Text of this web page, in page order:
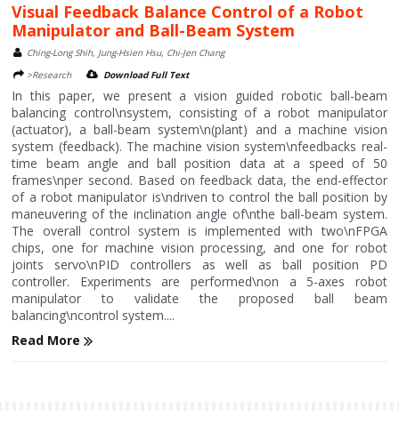
Visual Feedback Balance Control of a Robot
Manipulator and Ball-Beam System
Ching-Long Shih, Jung-Hsien Hsu, Chi-Jen Chang
>Research
Download Full Text
In this paper, we present a vision guided robotic ball-beam
balancing control\nsystem, consisting of a robot manipulator
(actuator), a ball-beam system\n(plant) and a machine vision
system (feedback). The machine vision system\nfeedbacks real-
time beam angle and ball position data at a speed of 50
frames\nper second. Based on feedback data, the end-effector
of a robot manipulator is\ndriven to control the ball position by
maneuvering of the inclination angle of\nthe ball-beam system.
The overall control system is implemented with two\nFPGA
chips, one for machine vision processing, and one for robot
joints servo\nPID controllers as well as ball position PD
controller. Experiments are performed\non a 5-axes robot
manipulator to validate the proposed ball beam
balancing\ncontrol system....
Read More